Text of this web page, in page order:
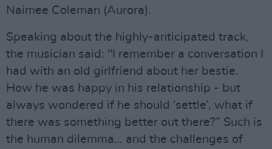
Naimee Coleman (Aurora).
Speaking about the highly-anticipated track,
the musician said: "I remember a conversation I
had with an old girlfriend about her bestie.
How he was happy in his relationship - but
always wondered if he should ‘settle’, what if
there was something better out there?” Such is
the human dilemma… and the challenges of